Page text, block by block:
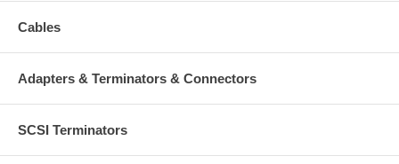
Cables
Adapters & Terminators & Connectors
SCSI Terminators